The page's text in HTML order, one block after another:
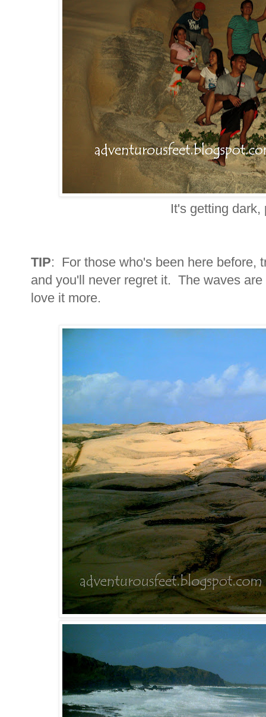
It's getting
TIP: For those who's been here before,
and you'll never regret it. The waves
love it more.